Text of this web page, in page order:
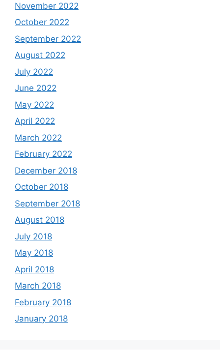
November 2022
October 2022
September 2022
August 2022
July 2022
June 2022
May 2022
April 2022
March 2022
February 2022
December 2018
October 2018
September 2018
August 2018
July 2018
May 2018
April 2018
March 2018
February 2018
January 2018